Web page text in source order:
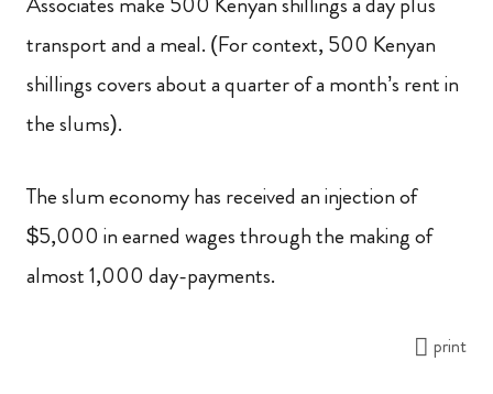
transport and a meal. (For context, 500 Kenyan
shillings covers about a quarter of a month’s rent in
the slums).
The slum economy has received an injection of
$5,000 in earned wages through the making of
almost 1,000 day-payments.
print